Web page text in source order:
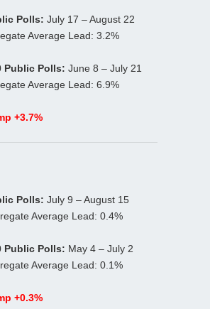
Polls: July 17 – August 22
Average Lead: 3.2%
Public Polls: June 8 – July 21
Average Lead: 6.9%
+3.7%
Polls: July 9 – August 15
Average Lead: 0.4%
Public Polls: May 4 – July 2
Average Lead: 0.1%
+0.3%